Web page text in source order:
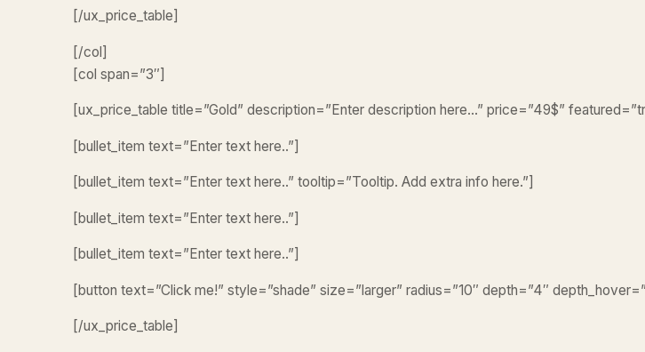
[/ux_price_table]
[/col]
[col span=”3″]
[ux_price_table title=”Gold” description=”Enter description here…” price=”49$”
[bullet_item text=”Enter text here..”]
[bullet_item text=”Enter text here..” tooltip=”Tooltip. Add extra info here.”]
[bullet_item text=”Enter text here..”]
[bullet_item text=”Enter text here..”]
[button text=”Click me!” style=”shade” size=”larger” radius=”10″ depth=”4″
[/ux_price_table]